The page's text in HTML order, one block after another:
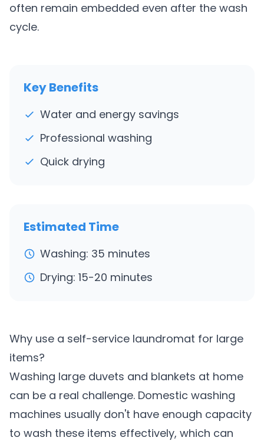
often remain embedded even after the wash
cycle.
Key Benefits
Water and energy savings
Professional washing
Quick drying
Estimated Time
Washing: 35 minutes
Drying: 15-20 minutes
Why use a self-service laundromat for large
items?
Washing large duvets and blankets at home
can be a real challenge. Domestic washing
machines usually don't have enough capacity
to wash these items effectively, which can